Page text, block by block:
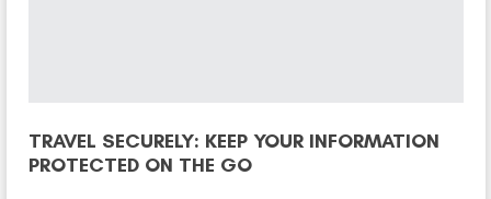
TRAVEL SECURELY: KEEP YOUR INFORMATION
PROTECTED ON THE GO